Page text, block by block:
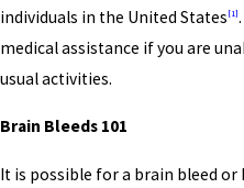
individuals in the United States [1]
medical assistance if you are
usual activities.
Brain Bleeds 101
It is possible for a brain bleed